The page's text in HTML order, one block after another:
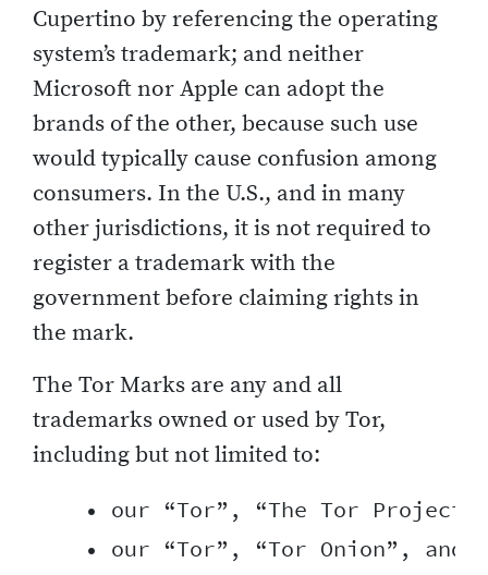
Cupertino by referencing the operating
system’s trademark; and neither
Microsoft nor Apple can adopt the
brands of the other, because such use
would typically cause confusion among
consumers. In the U.S., and in many
other jurisdictions, it is not required to
register a trademark with the
government before claiming rights in
the mark.
The Tor Marks are any and all
trademarks owned or used by Tor,
including but not limited to:
• our “Tor”, “The Tor